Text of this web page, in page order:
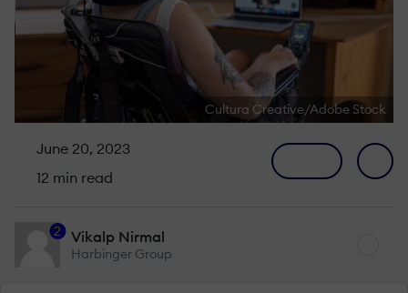
Cultura Creative/Adobe Stock
June 20, 2023
12 min read
2 Vikalp Nirmal
Harbinger Group